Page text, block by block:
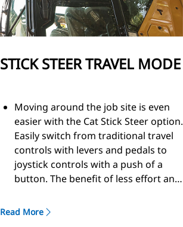
STICK STEER TRAVEL MODE
Moving around the job site is even
easier with the Cat Stick Steer option.
Easily switch from traditional travel
controls with levers and pedals to
joystick controls with a push of a
button. The benefit of less effort and
Read More